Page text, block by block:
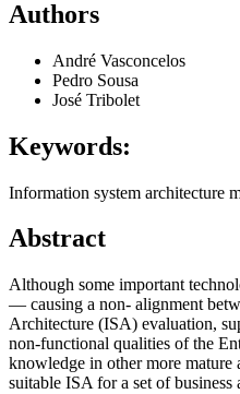
Authors
André Vasconcelos
Pedro Sousa
José Tribolet
Keywords:
Information system architecture
Abstract
Although some important
— causing a non‑ alignment
Architecture (ISA) evaluation,
non‑functional qualities of the
knowledge in other more mature
suitable ISA for a set of